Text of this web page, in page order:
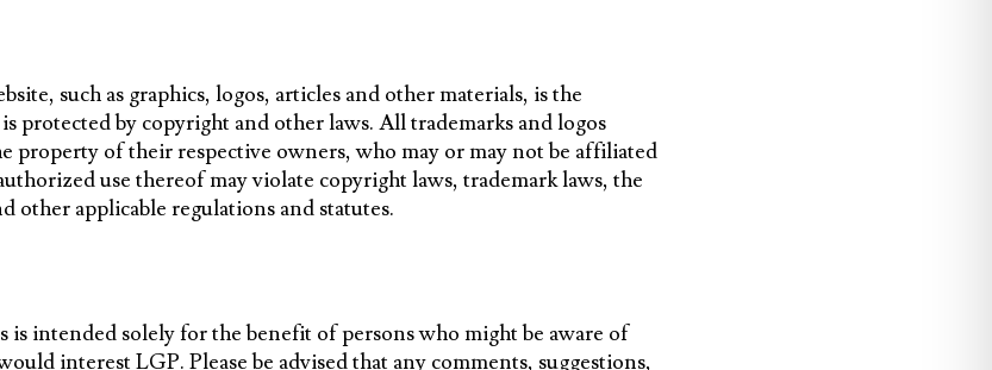
such as graphics, logos, articles and other materials, is the
protected by copyright and other laws. All trademarks and logos
property of their respective owners, who may or may not be affiliated
use thereof may violate copyright laws, trademark laws, the
other applicable regulations and statutes.
is intended solely for the benefit of persons who might be aware of
interest LGP. Please be advised that any comments, suggestions,